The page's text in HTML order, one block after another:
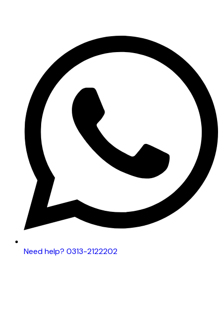
Need help? 0313-2122202